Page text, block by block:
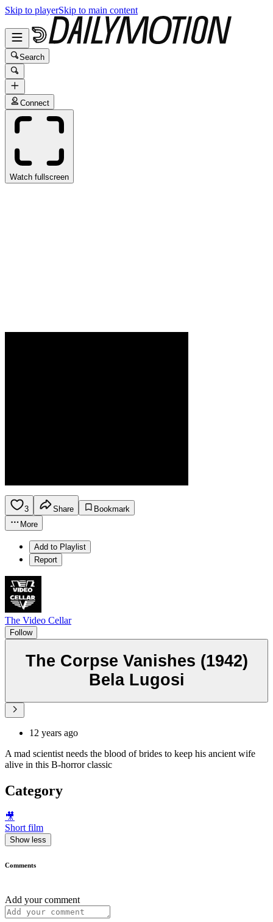
Skip to playerSkip to main content
Search
Connect
Watch fullscreen
3 Share
Bookmark
More
Add to Playlist
Report
The Video Cellar
Follow
The Corpse Vanishes (1942)
Bela Lugosi
12 years ago
A mad scientist needs the blood of brides to keep his ancient wife
alive in this B-horror classic
Category
🎥
Short film
Show less
Comments
Add your comment